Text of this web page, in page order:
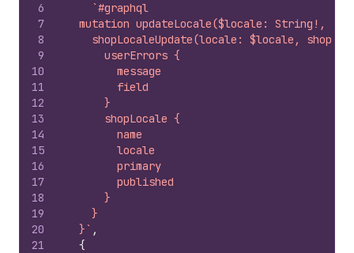
6
7
8
9
10
11
12
13
14
15
16
17
18
19
20
21
`#graphql
mutation updateLocale($locale: String!,
shopLocaleUpdate(locale: $locale,
      userErrors {
        message
        field
      }
      shopLocale {
        name
        locale
        primary
        published
      }
    }
  }`
,
{